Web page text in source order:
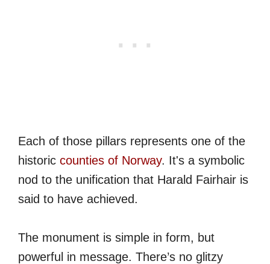
Each of those pillars represents one of the
historic counties of Norway. It's a symbolic
nod to the unification that Harald Fairhair is
said to have achieved.
The monument is simple in form, but
powerful in message. There’s no glitzy